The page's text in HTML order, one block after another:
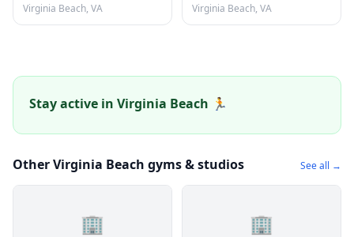
Virginia Beach, VA
Virginia Beach, VA
Stay active in Virginia Beach 🏃
Other Virginia Beach gyms & studios See all →
🏢 🏢